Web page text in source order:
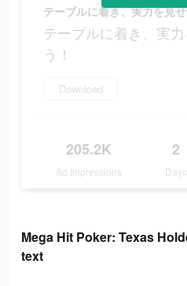
テーブルに着き、実力を見せ
テーブルに着き、実
う！
Download
205.2K
Ad Impressions
2
Days
Mega Hit Poker: Texas
text